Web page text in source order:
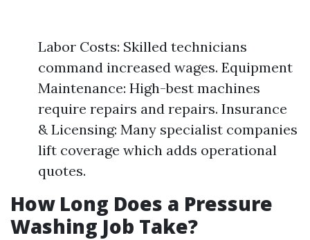
Labor Costs: Skilled technicians
command increased wages. Equipment
Maintenance: High-best machines
require repairs and repairs. Insurance
& Licensing: Many specialist companies
lift coverage which adds operational
quotes.
How Long Does a Pressure
Washing Job Take?